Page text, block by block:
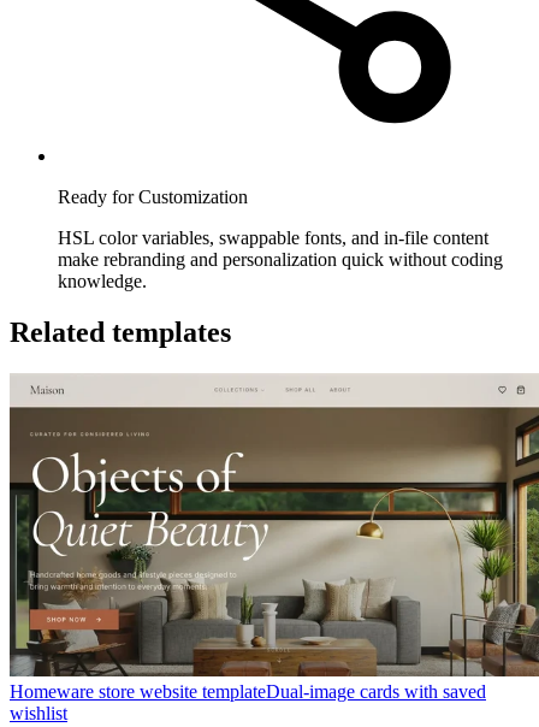
Ready for Customization
HSL color variables, swappable fonts, and in-file content
make rebranding and personalization quick without coding
knowledge.
Related templates
Homeware store website templateDual-image cards with saved
wishlist